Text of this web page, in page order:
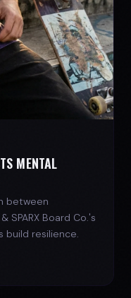
MENTAL
between
SPARX Board Co.'s
build resilience.